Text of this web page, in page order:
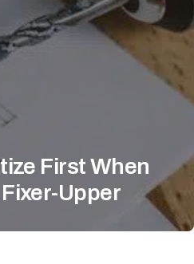
First When
Upper